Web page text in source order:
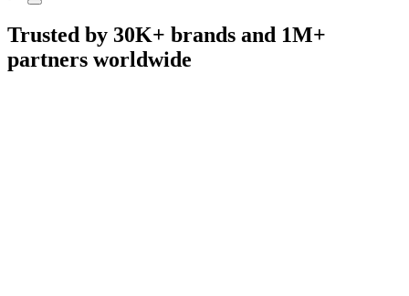
Trusted by 30K+ brands and 1M+
partners worldwide